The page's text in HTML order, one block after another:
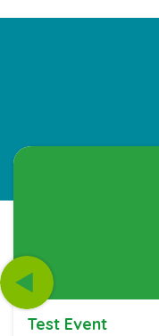
Test Event